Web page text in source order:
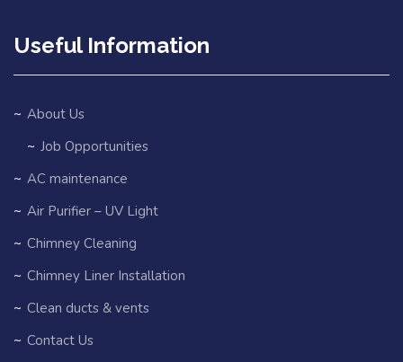
Useful Information
About Us
Job Opportunities
AC maintenance
Air Purifier – UV Light
Chimney Cleaning
Chimney Liner Installation
Clean ducts & vents
Contact Us